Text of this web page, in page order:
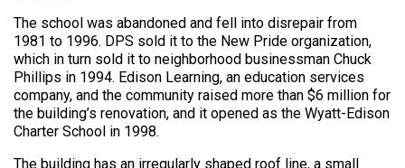
The school was abandoned and fell into disrepair from
1981 to 1996. DPS sold it to the New Pride organization,
which in turn sold it to neighborhood businessman Chuck
Phillips in 1994. Edison Learning, an education services
company, and the community raised more than $6 million for
the building’s renovation, and it opened as the Wyatt-Edison
Charter School in 1998.
The building has an irregularly shaped roof line, a small